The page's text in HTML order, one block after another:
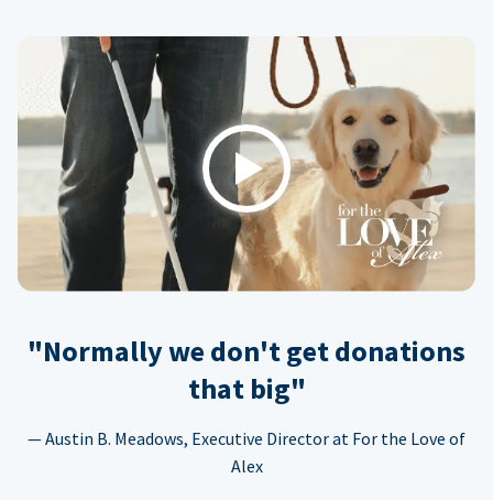
Play
"Normally we don't get donations
that big"
— Austin B. Meadows, Executive Director at For the Love of
Alex